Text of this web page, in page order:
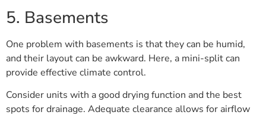
5. Basements
One problem with basements is that they can be humid,
and their layout can be awkward. Here, a mini-split can
provide effective climate control.
Consider units with a good drying function and the best
spots for drainage. Adequate clearance allows for airflow